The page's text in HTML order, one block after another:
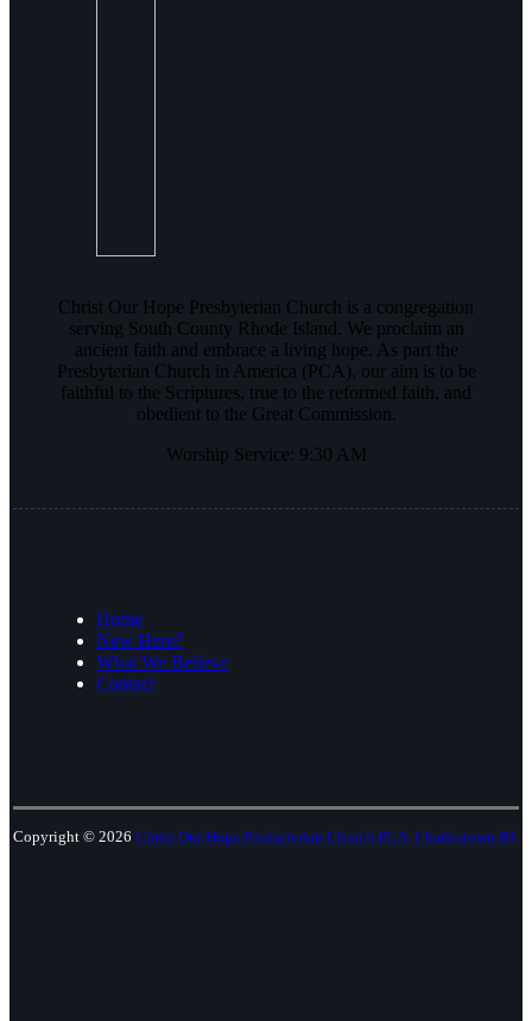
Christ Our Hope Presbyterian Church is a congregation
serving South County Rhode Island. We proclaim an
ancient faith and embrace a living hope. As part the
Presbyterian Church in America (PCA), our aim is to be
faithful to the Scriptures, true to the reformed faith, and
obedient to the Great Commission.
Worship Service: 9:30 AM
Home
New Here?
What We Believe
Contact
Copyright © 2026 Christ Our Hope Presbyterian Church PCA, Charlestown RI